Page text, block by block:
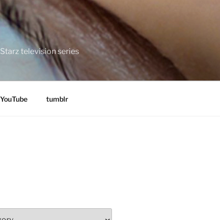
television series
YouTube tumblr